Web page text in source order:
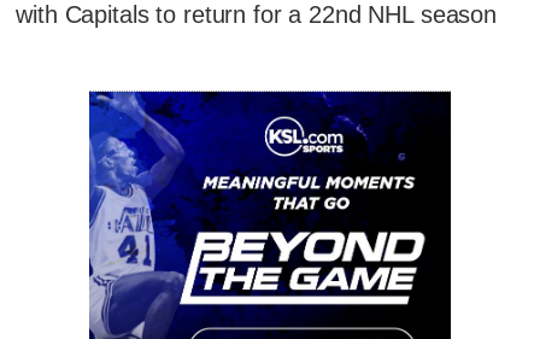
with Capitals to return for a 22nd NHL season